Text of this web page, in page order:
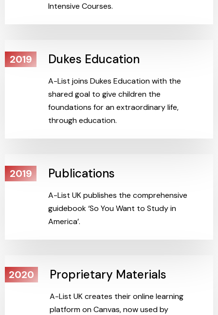
Intensive Courses.
2019 Dukes Education
A-List joins Dukes Education with the
shared goal to give children the
foundations for an extraordinary life,
through education.
2019 Publications
A-List UK publishes the comprehensive
guidebook ‘So You Want to Study in
America’.
2020 Proprietary Materials
A-List UK creates their online learning
platform on Canvas, now used by